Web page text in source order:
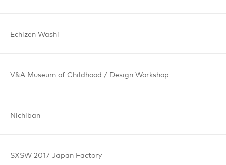
Echizen Washi
V&A Museum of Childhood / Design Workshop
Nichiban
SXSW 2017 Japan Factory